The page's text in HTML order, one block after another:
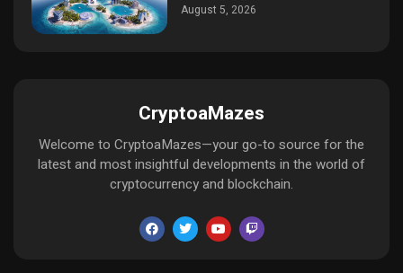
August 5, 2026
CryptoaMazes
Welcome to CryptoaMazes—your go-to source for the
latest and most insightful developments in the world of
cryptocurrency and blockchain.